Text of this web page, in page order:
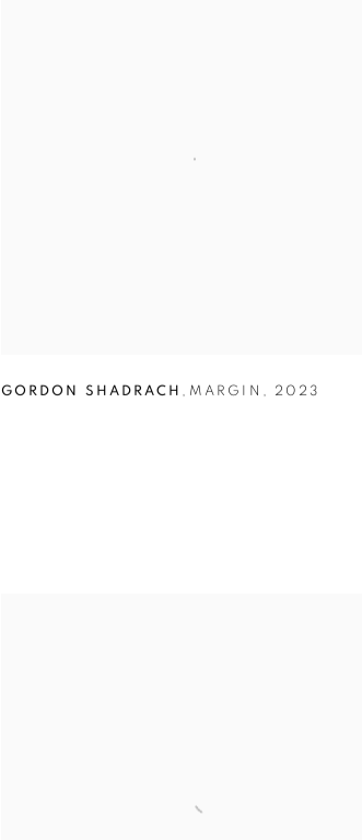
GORDON SHADRACH , MARGIN , 2023